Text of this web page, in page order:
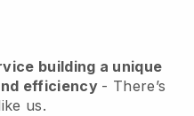
building a unique
efficiency - There’s
us.